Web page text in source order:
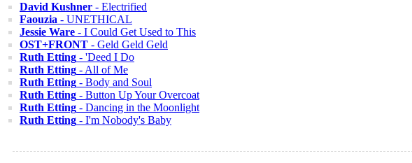
David Kushner - Electrified
Faouzia - UNETHICAL
Jessie Ware - I Could Get Used to This
OST+FRONT - Geld Geld Geld
Ruth Etting - 'Deed I Do
Ruth Etting - All of Me
Ruth Etting - Body and Soul
Ruth Etting - Button Up Your Overcoat
Ruth Etting - Dancing in the Moonlight
Ruth Etting - I'm Nobody's Baby